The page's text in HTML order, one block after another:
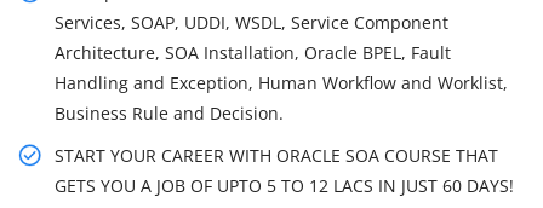
Services, SOAP, UDDI, WSDL, Service Component
Architecture, SOA Installation, Oracle BPEL, Fault
Handling and Exception, Human Workflow and Worklist,
Business Rule and Decision.
START YOUR CAREER WITH ORACLE SOA COURSE THAT
GETS YOU A JOB OF UPTO 5 TO 12 LACS IN JUST 60 DAYS!